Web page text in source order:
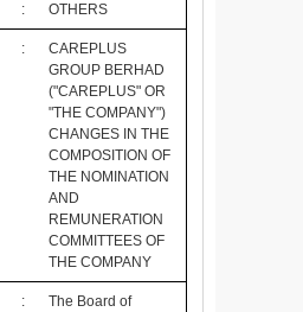
: OTHERS
:
CAREPLUS
GROUP BERHAD
("CAREPLUS" OR
"THE COMPANY")
CHANGES IN THE
COMPOSITION OF
THE NOMINATION
AND
REMUNERATION
COMMITTEES OF
THE COMPANY
:
The Board of